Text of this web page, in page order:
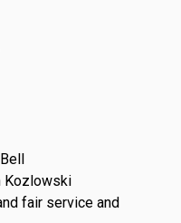
Kozlowski
fair service and